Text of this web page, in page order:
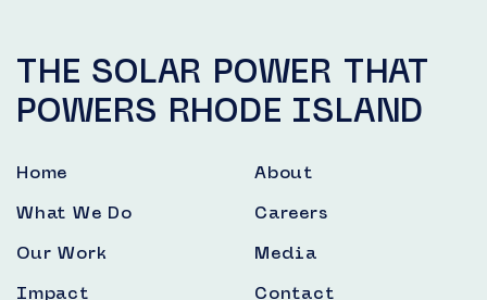
THE SOLAR POWER THAT
POWERS RHODE ISLAND
Home
What We Do
Our Work
Impact
About
Careers
Media
Contact